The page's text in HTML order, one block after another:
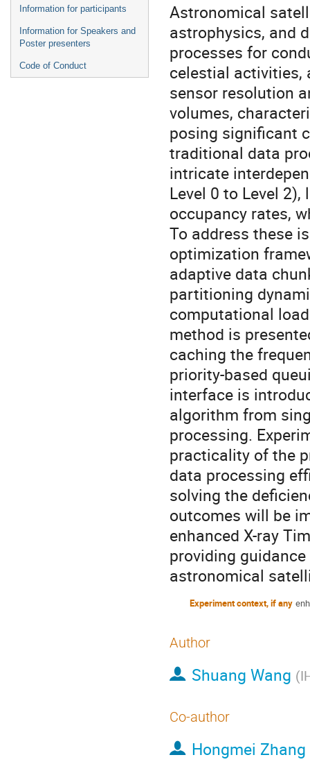
Information for participants
Information for Speakers and
Poster presenters
Code of Conduct
Astronomical
astrophysics, and
processes for
celestial activities,
sensor resolution
volumes,
posing significant
traditional data
intricate
Level 0 to Level
occupancy rates,
To address these
optimization
adaptive data
partitioning
computational
method is
caching the
priority-based
interface is
algorithm from
processing.
practicality of the
data processing
solving the
outcomes will be
enhanced X-ray
providing
astronomical
Experiment context, if any
Author
Shuang Wang (
Co-author
Hongmei Zhang